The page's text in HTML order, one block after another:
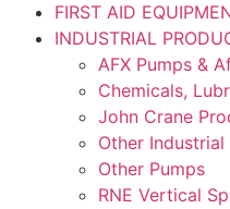
FIRST AID
INDUSTRIAL
AFX Pumps &
Chemicals,
John Crane
Other
Other Pumps
RNE Vertical